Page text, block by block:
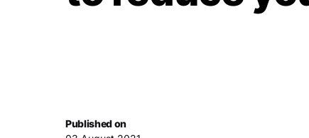
Published on